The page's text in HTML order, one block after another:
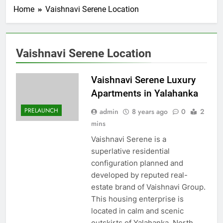
Home Vaishnavi Serene Location
Vaishnavi Serene Location
PRELAUNCH
Vaishnavi Serene Luxury
Apartments in Yalahanka
admin 8 years ago 0
2
mins
Vaishnavi Serene is a
superlative residential
configuration planned and
developed by reputed real-
estate brand of Vaishnavi Group.
This housing enterprise is
located in calm and scenic